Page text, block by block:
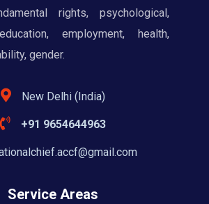
rights, psychological,
employment, health,
gender.
New Delhi (India)
+91 9654644963
Service Areas